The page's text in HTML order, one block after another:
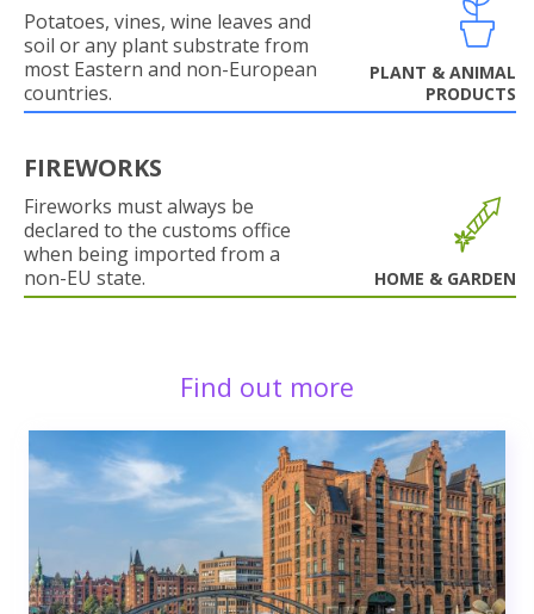
Potatoes, vines, wine leaves and
soil or any plant substrate from
most Eastern and non-European
countries.
PLANT & ANIMAL
PRODUCTS
FIREWORKS
Fireworks must always be
declared to the customs office
when being imported from a
non-EU state.
HOME & GARDEN
Find out more